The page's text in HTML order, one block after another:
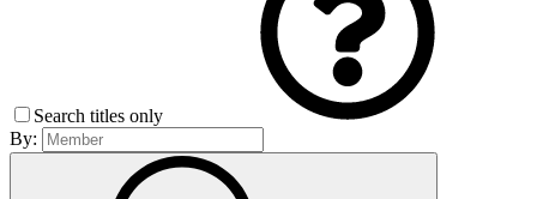
Search titles only
By: